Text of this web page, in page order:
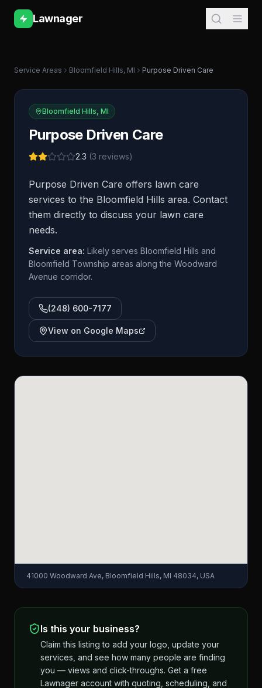
Lawnager
Service Areas Bloomfield Hills, MI Purpose Driven Care
Bloomfield Hills, MI
Purpose Driven Care
2.3 (3 reviews)
Purpose Driven Care offers lawn care
services to the Bloomfield Hills area. Contact
them directly to discuss your lawn care
needs.
Service area: Likely serves Bloomfield Hills and
Bloomfield Township areas along the Woodward
Avenue corridor.
(248) 600-7177
View on Google Maps
41000 Woodward Ave, Bloomfield Hills, MI 48034, USA
Is this your business?
Claim this listing to add your logo, update your
services, and see how many people are finding
you — views and click-throughs. Get a free
Lawnager account with quoting, scheduling, and